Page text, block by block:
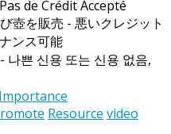
de Crédit Accepté
壺を販売 - 悪いクレジット
ンス可能
나쁜 신용 또는 신용 없음,
Importance
Resource video